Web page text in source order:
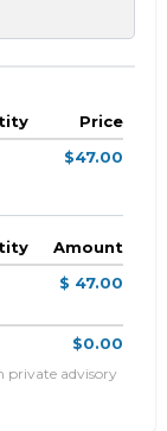
Price
$47.00
Amount
$ 47.00
$0.00
private advisory